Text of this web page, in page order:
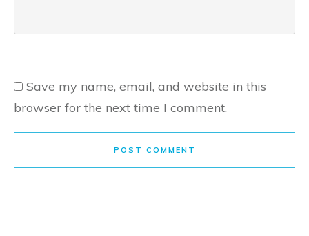
Save my name, email, and website in this
browser for the next time I comment.
POST COMMENT